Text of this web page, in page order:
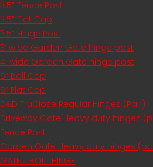
3.5” Fence Post
3.5” Flat Cap
3.5” Hinge Post
3’ wide Garden Gate hinge post
4’ wide Garden Gate hinge post
5” Ball Cap
5” Flat Cap
D&D TruClose Regular Hinges (Pair)
Driveway Gate Heavy duty hinges
Fence Post
Garden Gate Heavy duty hinges
GATE J BOLT HINGE